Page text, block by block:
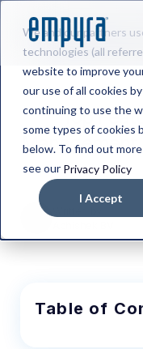
We and our partners
technologies (all
website to improve
our use of all cookies
continuing to use the
some types of cookies
below. To find out
see our Privacy Policy
I Accept
Top
Management
Table of